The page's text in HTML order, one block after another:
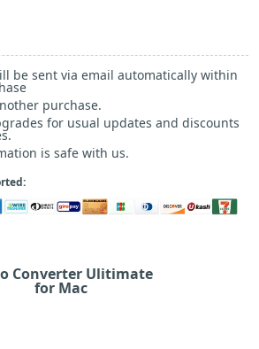
be sent via email automatically within
purchase.
for usual updates and discounts
is safe with us.
Converter Ulitimate
for Mac